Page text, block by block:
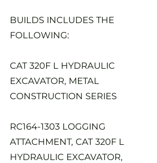
BUILDS INCLUDES THE
FOLLOWING:
CAT 320F L HYDRAULIC
EXCAVATOR, METAL
CONSTRUCTION SERIES
RC164-1303 LOGGING
ATTACHMENT, CAT 320F L
HYDRAULIC EXCAVATOR,